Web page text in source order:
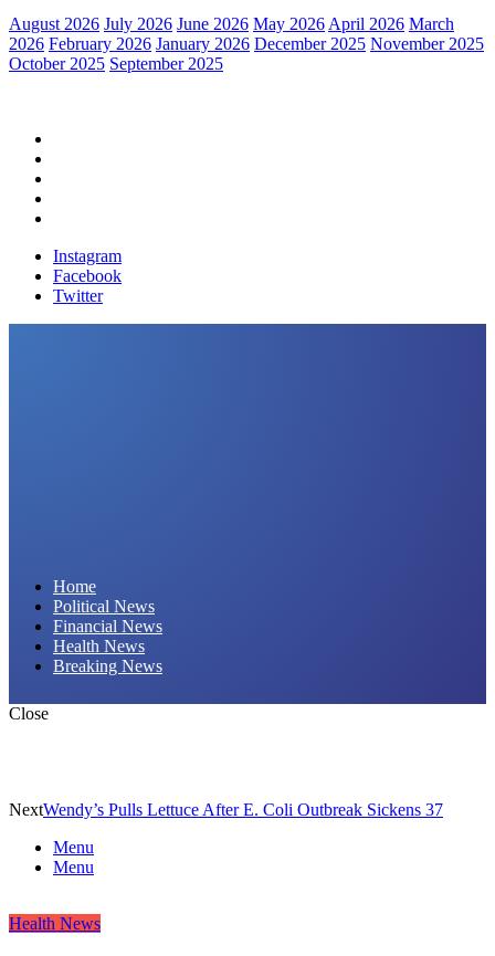
August 2026 July 2026 June 2026 May 2026April 2026 March
2026 February 2026 January 2026 December 2025 November 2025
October 2025 September 2025
Instagram
Facebook
Twitter
Home
Political News
Financial News
Health News
Breaking News
Close
NextWendy’s Pulls Lettuce After E. Coli Outbreak Sickens 37
Menu
Menu
Health News